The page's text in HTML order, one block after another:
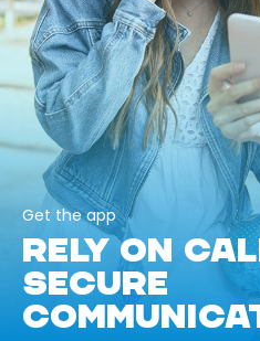
Get the app
RELY ON
SECURE